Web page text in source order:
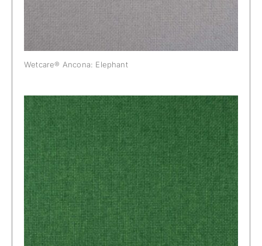
Wetcare® Ancona: Elephant
Wetcare® Ancona: Jungle